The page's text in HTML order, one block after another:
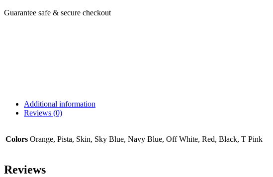
Guarantee safe & secure checkout
Additional information
Reviews (0)
Colors Orange, Pista, Skin, Sky Blue, Navy Blue, Off White, Red, Black, T Pink
Reviews